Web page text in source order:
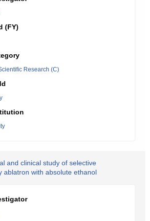
(FY)
Research (C)
and clinical study of selective
ablatron with absolute ethanol